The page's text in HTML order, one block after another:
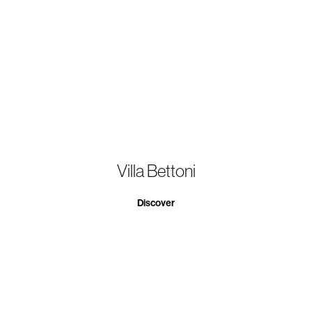
Villa Bettoni
Discover